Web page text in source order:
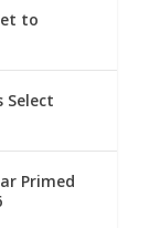
to
Select
Primed